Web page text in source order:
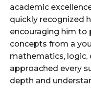
academic
quickly recognized
encouraging him to
concepts from a
mathematics, logic,
approached every
depth and